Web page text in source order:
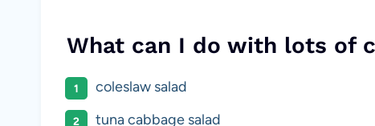
What can I do with lots of
coleslaw salad
tuna cabbage salad